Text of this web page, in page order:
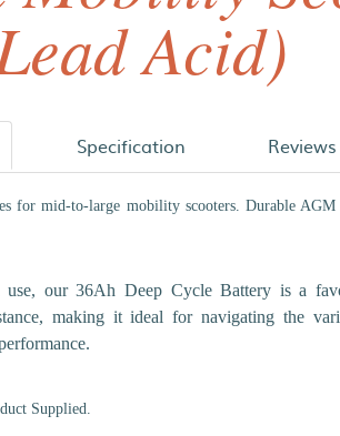
Acid)
Specification
for mid-to-large mobility scooters. Durable
use, our 36Ah Deep Cycle Battery is a
making it ideal for navigating the
Supplied.